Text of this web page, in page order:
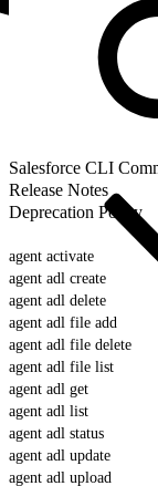
Salesforce CLI
Release Notes
Deprecation Policy
agent activate
agent adl create
agent adl delete
agent adl file add
agent adl file delete
agent adl file list
agent adl get
agent adl list
agent adl status
agent adl update
agent adl upload